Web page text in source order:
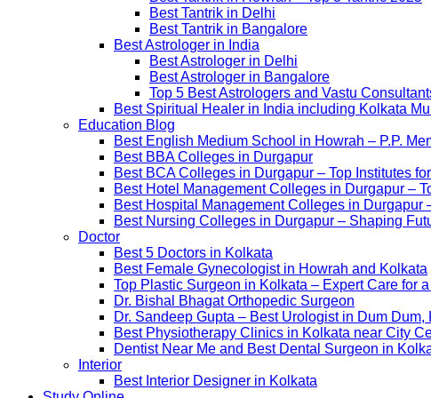
Best Tantrik in Delhi
Best Tantrik in Bangalore
Best Astrologer in India
Best Astrologer in Delhi
Best Astrologer in Bangalore
Top 5 Best Astrologers and Vastu
Best Spiritual Healer in India including Kolkata
Education Blog
Best English Medium School in Howrah – P.P.
Best BBA Colleges in Durgapur
Best BCA Colleges in Durgapur – Top Institutes
Best Hotel Management Colleges in Durgapur –
Best Hospital Management Colleges in
Best Nursing Colleges in Durgapur – Shaping
Doctor
Best 5 Doctors in Kolkata
Best Female Gynecologist in Howrah and Kolkata
Top Plastic Surgeon in Kolkata – Expert Care for
Dr. Bishal Bhagat Orthopedic Surgeon
Dr. Sandeep Gupta – Best Urologist in Dum Dum,
Best Physiotherapy Clinics in Kolkata near City
Dentist Near Me and Best Dental Surgeon in
Interior
Best Interior Designer in Kolkata